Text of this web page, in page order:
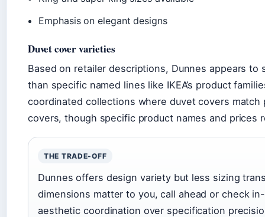
Emphasis on elegant designs
Duvet cover varieties
Based on retailer descriptions, Dunnes appears
than specific named lines like IKEA’s product
coordinated collections where duvet covers
covers, though specific product names and prices
THE TRADE-OFF
Dunnes offers design variety but less sizing
dimensions matter to you, call ahead or check
aesthetic coordination over specification